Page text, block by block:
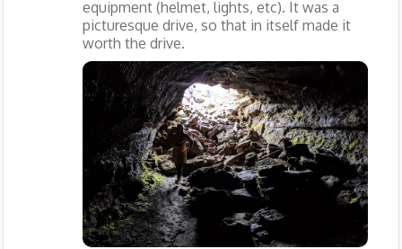
equipment (helmet, lights, etc). It was a
picturesque drive, so that in itself made it
worth the drive.